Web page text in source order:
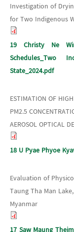
Investigation of
for Two Indigenous
19 Christy Ne
Schedules_Two
State_2024.pdf
ESTIMATION OF
PM2.5
AEROSOL OPTICAL
18 U Pyae Phyoe
Evaluation of
Taung Tha Man
Myanmar